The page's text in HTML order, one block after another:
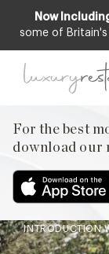
Now
some of
For the best
download our
A
INTRODUCTION